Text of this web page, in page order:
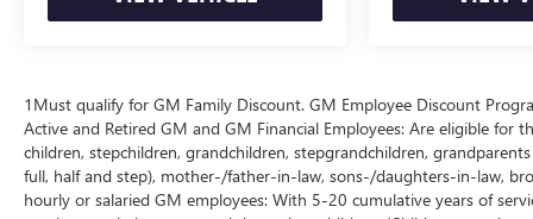
1Must qualify for GM Family Discount. GM Employee Discount
Active and Retired GM and GM Financial Employees: Are eligible
children, stepchildren, grandchildren, stepgrandchildren,
full, half and step), mother-/father-in-law, sons-/daughters-in-law,
hourly or salaried GM employees: With 5-20 cumulative years of